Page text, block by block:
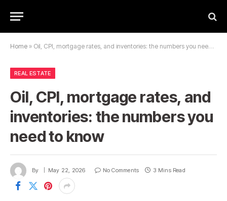
Home » Oil, CPI, mortgage rates, and inventories: the numbers you need to know
REAL ESTATE
Oil, CPI, mortgage rates, and
inventories: the numbers you
need to know
By May 22, 2026 No Comments 3 Mins Read